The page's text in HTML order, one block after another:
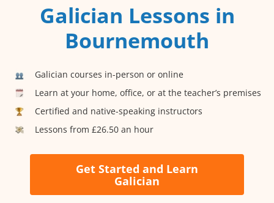
Galician Lessons in
Bournemouth
Galician courses in-person or online
Learn at your home, office, or at the teacher’s premises
Certified and native-speaking instructors
Lessons from £26.50 an hour
Get Started and Learn
Galician